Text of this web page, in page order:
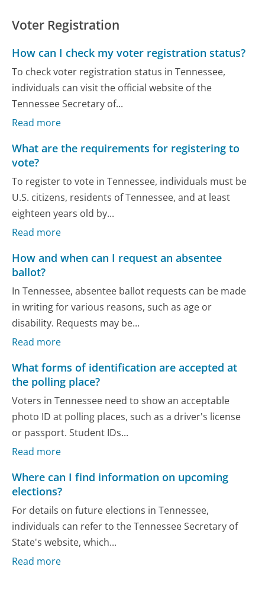
Voter Registration
How can I check my voter registration status?
To check voter registration status in Tennessee,
individuals can visit the official website of the
Tennessee Secretary of...
Read more
What are the requirements for registering to
vote?
To register to vote in Tennessee, individuals must be
U.S. citizens, residents of Tennessee, and at least
eighteen years old by...
Read more
How and when can I request an absentee
ballot?
In Tennessee, absentee ballot requests can be made
in writing for various reasons, such as age or
disability. Requests may be...
Read more
What forms of identification are accepted at
the polling place?
Voters in Tennessee need to show an acceptable
photo ID at polling places, such as a driver's license
or passport. Student IDs...
Read more
Where can I find information on upcoming
elections?
For details on future elections in Tennessee,
individuals can refer to the Tennessee Secretary of
State's website, which...
Read more